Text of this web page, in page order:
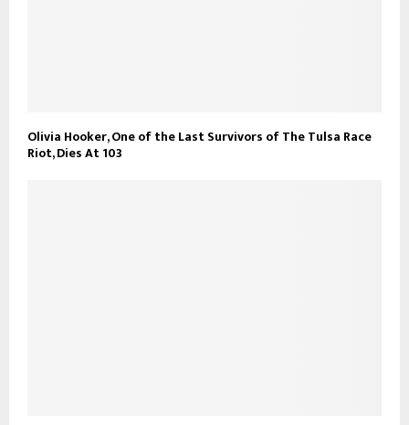
Olivia Hooker, One of the Last Survivors of The Tulsa Race
Riot, Dies At 103